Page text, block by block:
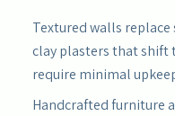
Textured walls
clay plasters that shift
require minimal
Handcrafted furniture